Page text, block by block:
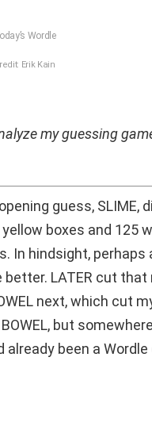
Wordle
Erik Kain
my guessing
guess, SLIME,
boxes and 125
In hindsight,
LATER cut
next, which cut
but
been a